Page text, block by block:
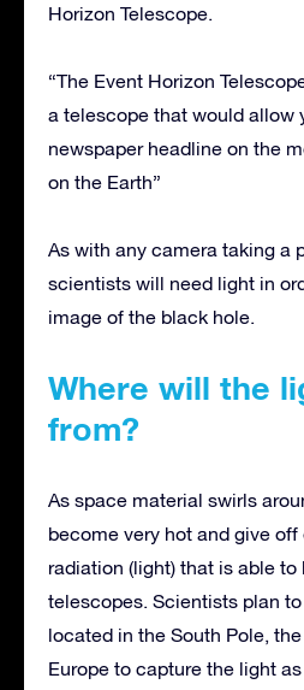
Horizon Telescope.
“The Event Horizon
a telescope that would allow
newspaper headline on the
on the Earth”
As with any camera taking a
scientists will need light in
image of the black hole.
Where will the
from?
As space material swirls
become very hot and give
radiation (light) that is able to
telescopes. Scientists plan
located in the South Pole,
Europe to capture the light